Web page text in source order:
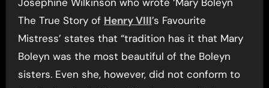
The True Story of Henry VIII’s Favourite
Mistress’ states that “tradition has it that Mary
Boleyn was the most beautiful of the Boleyn
sisters. Even she, however, did not conform to